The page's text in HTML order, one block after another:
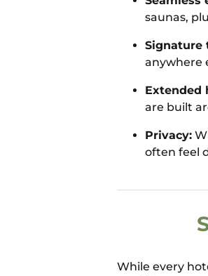
saunas,
Signature
anywhere
Extended
are built
Privacy:
often feel
While every